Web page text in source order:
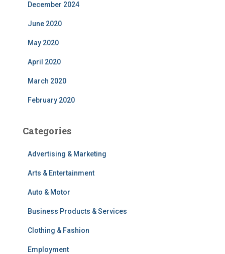
December 2024
June 2020
May 2020
April 2020
March 2020
February 2020
Categories
Advertising & Marketing
Arts & Entertainment
Auto & Motor
Business Products & Services
Clothing & Fashion
Employment